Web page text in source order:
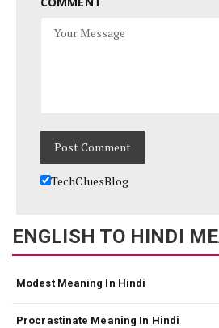
TechCluesBlog
ENGLISH TO HINDI
Modest Meaning In Hindi
Procrastinate Meaning In Hindi